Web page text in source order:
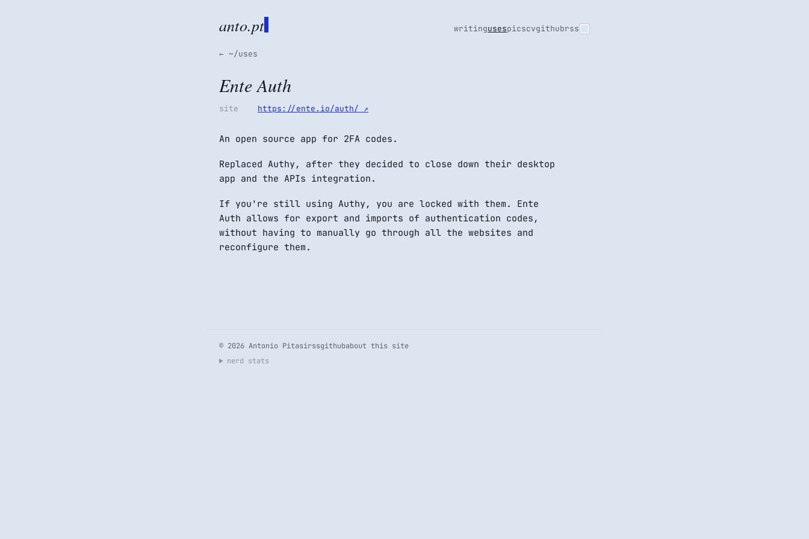
anto.pt writingusespicscvgithubrss
← ~/uses
Ente Auth
site https://ente.io/auth/ ↗
An open source app for 2FA codes.
Replaced Authy, after they decided to close down their desktop
app and the APIs integration.
If you're still using Authy, you are locked with them. Ente
Auth allows for export and imports of authentication codes,
without having to manually go through all the websites and
reconfigure them.
© 2026 Antonio Pitasirssgithubabout this site
nerd stats